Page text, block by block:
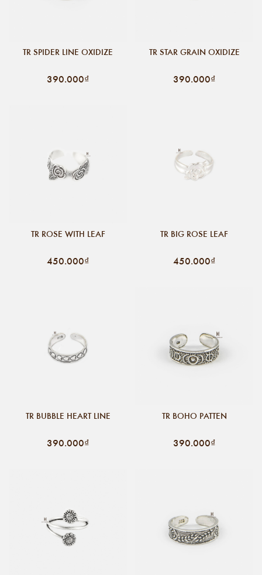
TR SPIDER LINE OXIDIZE
390.000₫
TR STAR GRAIN OXIDIZE
390.000₫
TR ROSE WITH LEAF
450.000₫
TR BIG ROSE LEAF
450.000₫
TR BUBBLE HEART LINE
390.000₫
TR BOHO PATTEN
390.000₫